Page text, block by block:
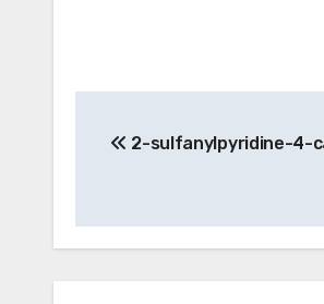
navigation
2-sulfanylpyridine-4-